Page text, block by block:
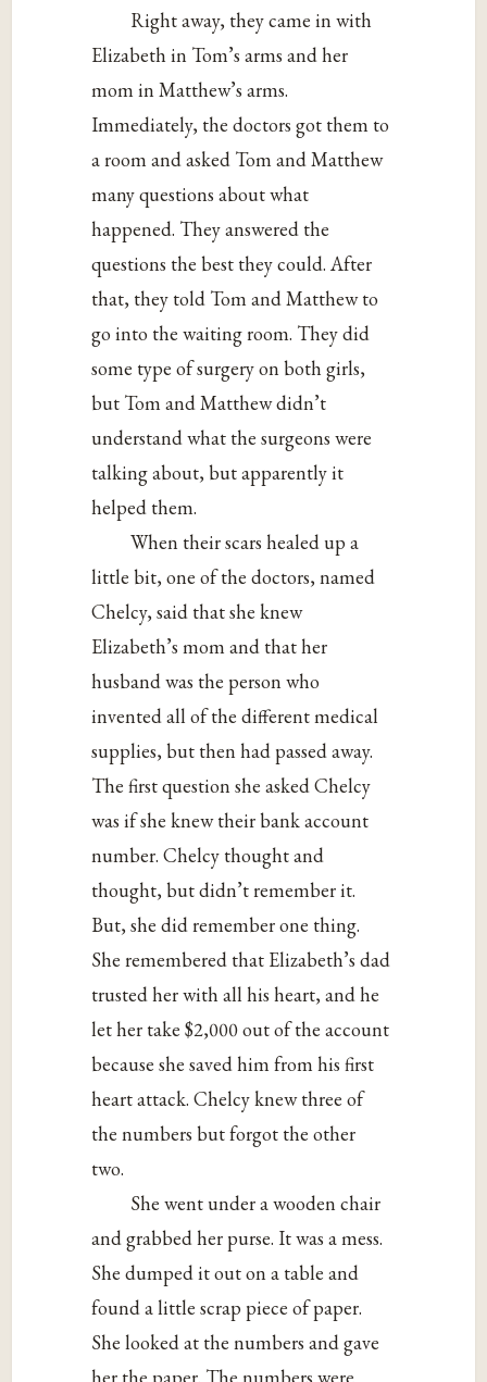
Right away, they came in with
Elizabeth in Tom’s arms and her
mom in Matthew’s arms.
Immediately, the doctors got them to
a room and asked Tom and Matthew
many questions about what
happened. They answered the
questions the best they could. After
that, they told Tom and Matthew to
go into the waiting room. They did
some type of surgery on both girls,
but Tom and Matthew didn’t
understand what the surgeons were
talking about, but apparently it
helped them.
When their scars healed up a
little bit, one of the doctors, named
Chelcy, said that she knew
Elizabeth’s mom and that her
husband was the person who
invented all of the different medical
supplies, but then had passed away.
The first question she asked Chelcy
was if she knew their bank account
number. Chelcy thought and
thought, but didn’t remember it.
But, she did remember one thing.
She remembered that Elizabeth’s dad
trusted her with all his heart, and he
let her take $2,000 out of the account
because she saved him from his first
heart attack. Chelcy knew three of
the numbers but forgot the other
two.
She went under a wooden chair
and grabbed her purse. It was a mess.
She dumped it out on a table and
found a little scrap piece of paper.
She looked at the numbers and gave